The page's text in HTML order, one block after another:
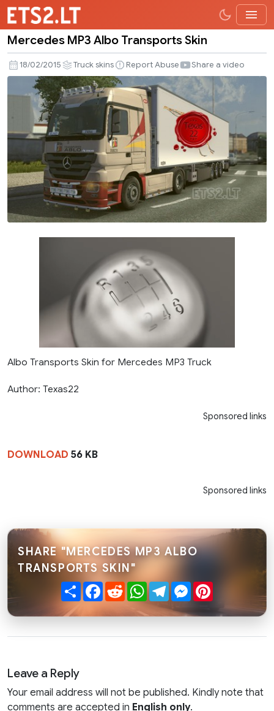
MP3
Albo
Transports
Mercedes MP3 Albo Transports Skin
18/02/2015 Truck skins Report Abuse Share a video
Albo Transports Skin for Mercedes MP3 Truck
Author: Texas22
Sponsored links
DOWNLOAD 56 KB
Sponsored links
SHARE "MERCEDES MP3 ALBO
TRANSPORTS SKIN"
ShareFacebook
RedditWhatsApp
TelegramMessenger
Leave a Reply
Your email address will not be published. Kindly note that
comments are accepted in English only.